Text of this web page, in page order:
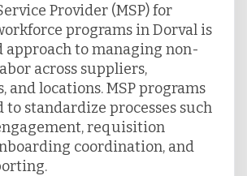
Provider (MSP) for
programs in Dorval is
approach to managing non-
across suppliers,
and locations. MSP programs
to standardize processes such
requisition
coordination, and